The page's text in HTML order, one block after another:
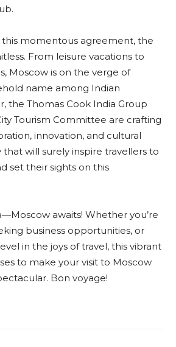
this momentous agreement, the
From leisure vacations to
Moscow is on the verge of
name among Indian
the Thomas Cook India Group
Tourism Committee are crafting
innovation, and cultural
will surely inspire travellers to
set their sights on this
awaits! Whether you’re
business opportunities, or
in the joys of travel, this vibrant
to make your visit to Moscow
Bon voyage!